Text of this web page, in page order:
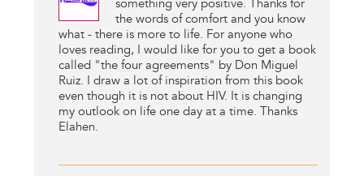
something very positive. Thanks for
the words of comfort and you know
what - there is more to life. For anyone who
loves reading, I would like for you to get a book
called "the four agreements" by Don Miguel
Ruiz. I draw a lot of inspiration from this book
even though it is not about HIV. It is changing
my outlook on life one day at a time. Thanks
Elahen.